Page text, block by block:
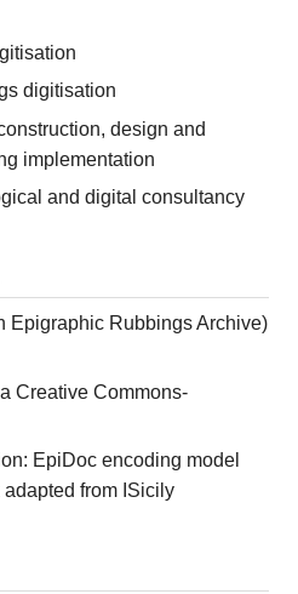
digitisation
design and
implementation
and digital consultancy
Epigraphic Rubbings Archive)
Creative Commons-
EpiDoc encoding model
from ISicily